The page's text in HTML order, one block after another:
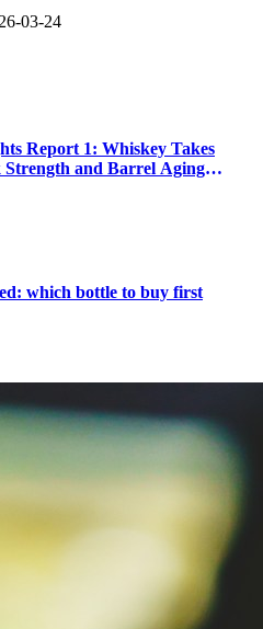
03-24
Report 1: Whiskey Takes
Strength and Barrel Aging
which bottle to buy first